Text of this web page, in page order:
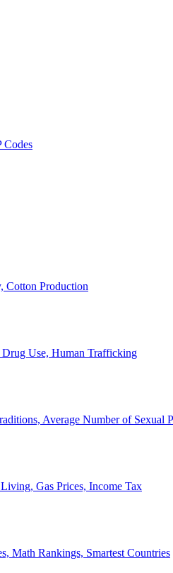
Codes
Cotton Production
Drug Use, Human Trafficking
Average Number of Sexual
Gas Prices, Income Tax
Math Rankings, Smartest Countries